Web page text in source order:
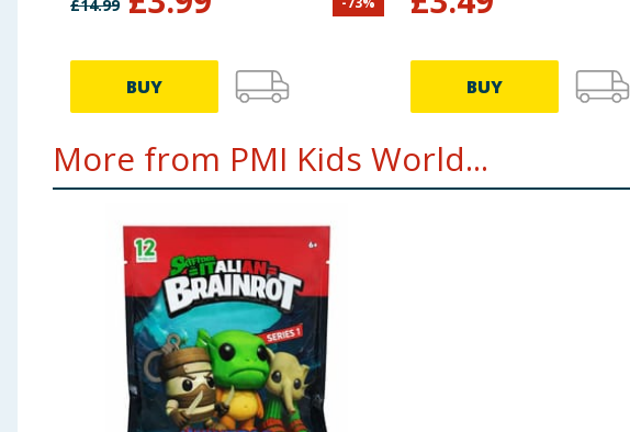
£14.99
BUY BUY
More from PMI Kids World...